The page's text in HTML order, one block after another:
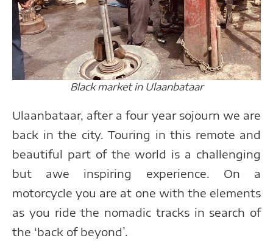
Black market in Ulaanbataar
Ulaanbataar, after a four year sojourn we are
back in the city. Touring in this remote and
beautiful part of the world is a challenging
but awe inspiring experience. On a
motorcycle you are at one with the elements
as you ride the nomadic tracks in search of
the ‘back of beyond’.